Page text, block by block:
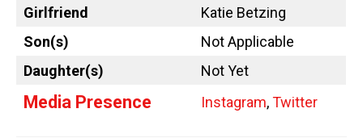
Girlfriend
Katie Betzing
Son(s)
Not Applicable
Daughter(s)
Not Yet
Media Presence Instagram,Twitter